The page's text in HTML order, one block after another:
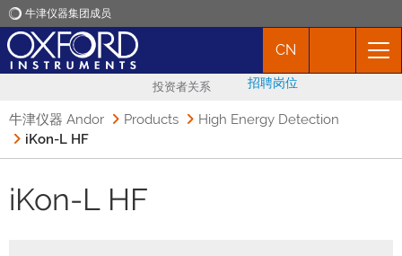
牛津仪器集团成员
产品
CN
投资者关系 招聘岗位
牛津仪器 Andor Products
High Energy Detection
iKon-L HF
iKon-L HF